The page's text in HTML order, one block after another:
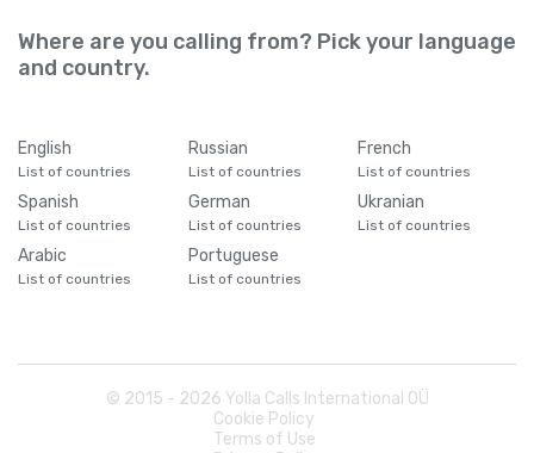
Where are you calling from? Pick your language
and country.
English
List of countries
Russian
List of countries
French
List of countries
Spanish
List of countries
German
List of countries
Ukranian
List of countries
Arabic
List of countries
Portuguese
List of countries
© 2015 - 2026 Yolla Calls International OÜ
Cookie Policy
Terms of Use